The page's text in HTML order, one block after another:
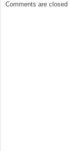
Comments are closed